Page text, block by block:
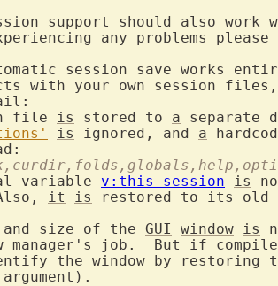
support should also
any problems
session save works
with your own session files,
file is stored to a
is ignored, and a
variable v:this_session is
it is
restored to its old
size of the GUI window is
manager's job.  But if
the window by restoring